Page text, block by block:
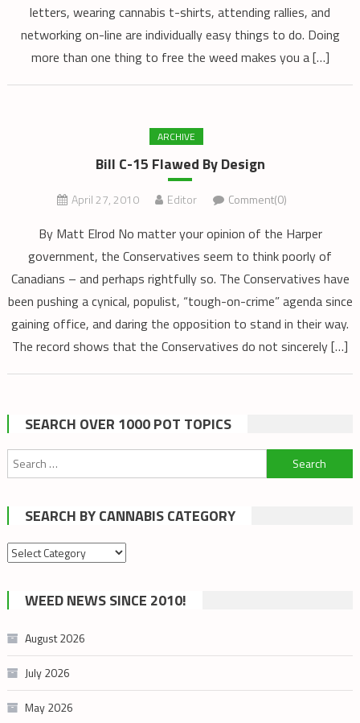
letters, wearing cannabis t-shirts, attending rallies, and
networking on-line are individually easy things to do. Doing
more than one thing to free the weed makes you a […]
ARCHIVE
Bill C-15 Flawed By Design
April 27, 2010 Editor Comment(0)
By Matt Elrod No matter your opinion of the Harper
government, the Conservatives seem to think poorly of
Canadians – and perhaps rightfully so. The Conservatives have
been pushing a cynical, populist, “tough-on-crime” agenda since
gaining office, and daring the opposition to stand in their way.
The record shows that the Conservatives do not sincerely […]
SEARCH OVER 1000 POT TOPICS
Search
for:
SEARCH BY CANNABIS CATEGORY
Search
cannabis
category
WEED NEWS SINCE 2010!
August 2026
July 2026
May 2026